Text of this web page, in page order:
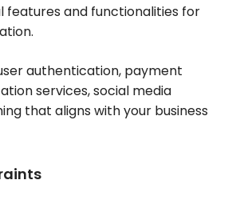
features and functionalities for
authentication, payment
services, social media
that aligns with your business